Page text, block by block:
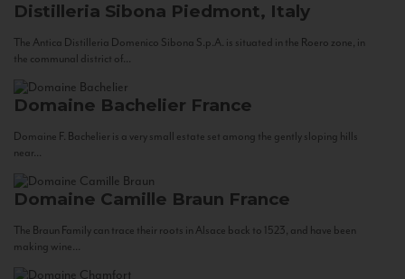
Distilleria Sibona Piedmont, Italy
The Antica Distilleria Domenico Sibona S.p.A. is situated in the Roero zone, in
the communal district of...
Domaine Bachelier France
Domaine F. Bachelier is a very small estate set among the gently sloping hills
near...
Domaine Camille Braun France
The Braun Family can trace their roots in Alsace back to 1523, and have been
making wine...